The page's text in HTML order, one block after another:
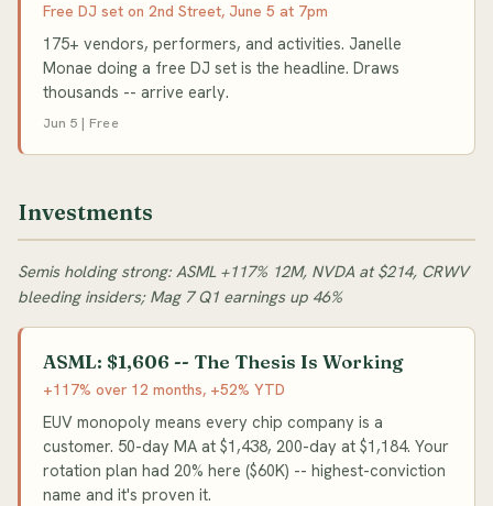
Free DJ set on 2nd Street, June 5 at 7pm
175+ vendors, performers, and activities. Janelle
Monae doing a free DJ set is the headline. Draws
thousands -- arrive early.
Jun 5 | Free
Investments
Semis holding strong: ASML +117% 12M, NVDA at $214, CRWV
bleeding insiders; Mag 7 Q1 earnings up 46%
ASML: $1,606 -- The Thesis Is Working
+117% over 12 months, +52% YTD
EUV monopoly means every chip company is a
customer. 50-day MA at $1,438, 200-day at $1,184. Your
rotation plan had 20% here ($60K) -- highest-conviction
name and it's proven it.